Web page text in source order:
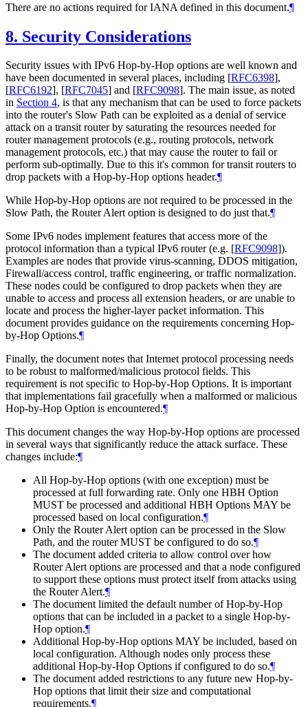
There are no actions required for IANA defined in this document.¶
8. Security Considerations
Security issues with IPv6 Hop-by-Hop options are well known and
have been documented in several places, including [RFC6398],
[RFC6192], [RFC7045] and [RFC9098]. The main issue, as noted
in Section 4, is that any mechanism that can be used to force packets
into the router's Slow Path can be exploited as a denial of service
attack on a transit router by saturating the resources needed for
router management protocols (e.g., routing protocols, network
management protocols, etc.) that may cause the router to fail or
perform sub-optimally. Due to this it's common for transit routers to
drop packets with a Hop-by-Hop options header.¶
While Hop-by-Hop options are not required to be processed in the
Slow Path, the Router Alert option is designed to do just that.¶
Some IPv6 nodes implement features that access more of the
protocol information than a typical IPv6 router (e.g. [RFC9098]).
Examples are nodes that provide virus-scanning, DDOS mitigation,
Firewall/access control, traffic engineering, or traffic normalization.
These nodes could be configured to drop packets when they are
unable to access and process all extension headers, or are unable to
locate and process the higher-layer packet information. This
document provides guidance on the requirements concerning Hop-
by-Hop Options.¶
Finally, the document notes that Internet protocol processing needs
to be robust to malformed/malicious protocol fields. This
requirement is not specific to Hop-by-Hop Options. It is important
that implementations fail gracefully when a malformed or malicious
Hop-by-Hop Option is encountered.¶
This document changes the way Hop-by-Hop options are processed
in several ways that significantly reduce the attack surface. These
changes include:¶
All Hop-by-Hop options (with one exception) must be
processed at full forwarding rate. Only one HBH Option
MUST be processed and additional HBH Options MAY be
processed based on local configuration.¶
Only the Router Alert option can be processed in the Slow
Path, and the router MUST be configured to do so.¶
The document added criteria to allow control over how
Router Alert options are processed and that a node configured
to support these options must protect itself from attacks using
the Router Alert.¶
The document limited the default number of Hop-by-Hop
options that can be included in a packet to a single Hop-by-
Hop option.¶
Additional Hop-by-Hop options MAY be included, based on
local configuration. Although nodes only process these
additional Hop-by-Hop Options if configured to do so.¶
The document added restrictions to any future new Hop-by-
Hop options that limit their size and computational
requirements.¶